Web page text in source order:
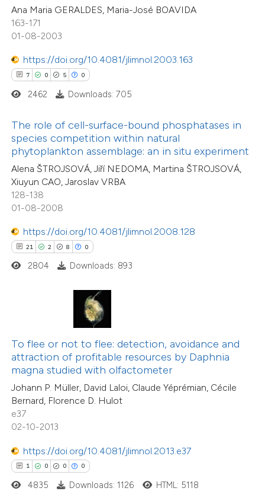
Ana Maria GERALDES, Maria-José BOAVIDA
163-171
01-08-2003
https://doi.org/10.4081/jlimnol.2003.163
7 0 5 0
claim, and a label
in which section the
was made.
2462 Downloads: 705
The role of cell-surface-bound phosphatases in
species competition within natural
phytoplankton assemblage: an in situ experiment
Alena ŠTROJSOVÁ, Jiří NEDOMA, Martina ŠTROJSOVÁ,
Xiuyun CAO, Jaroslav VRBA
128-138
01-08-2008
https://doi.org/10.4081/jlimnol.2008.128
21 2 8 0
atscite.ai
shows how a scientific paper
of the citation, a
describing whether
mentions, or contrasts
cited claim, and a label
in which section the
was made.
2804 Downloads: 893
To flee or not to flee: detection, avoidance and
attraction of profitable resources by Daphnia
magna studied with olfactometer
Johann P. Müller, David Laloi, Claude Yéprémian, Cécile
Bernard, Florence D. Hulot
e37
02-10-2013
https://doi.org/10.4081/jlimnol.2013.e37
1 0 0 0
Citing Publications
Supporting
Mentioning
Contrasting
how this article has been
shows how a scientific paper
of the citation, a
describing whether
mentions, or contrasts
claim, and a label
in which section the
4835 Downloads: 1126 HTML: 5118
15
0
3
Citing Publications
Supporting
Mentioning